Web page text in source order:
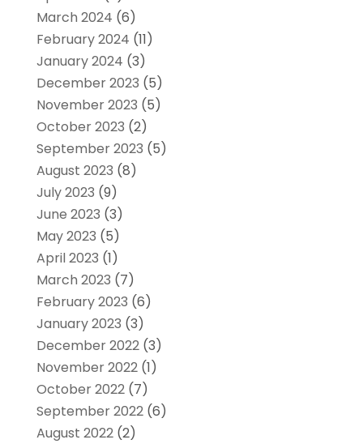
March 2024 (6)
February 2024 (11)
January 2024 (3)
December 2023 (5)
November 2023 (5)
October 2023 (2)
September 2023 (5)
August 2023 (8)
July 2023 (9)
June 2023 (3)
May 2023 (5)
April 2023 (1)
March 2023 (7)
February 2023 (6)
January 2023 (3)
December 2022(3)
November 2022(1)
October 2022(7)
September 2022(6)
August 2022(2)